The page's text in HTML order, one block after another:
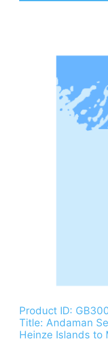
Product ID:
Title: Andaman
Heinze Islands to